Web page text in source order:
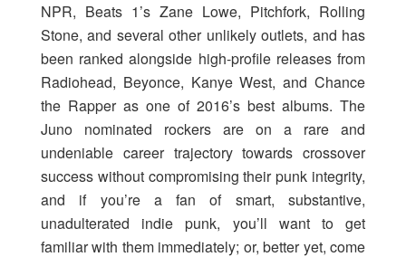
NPR, Beats 1’s Zane Lowe, Pitchfork, Rolling
Stone, and several other unlikely outlets, and has
been ranked alongside high-profile releases from
Radiohead, Beyonce, Kanye West, and Chance
the Rapper as one of 2016’s best albums. The
Juno nominated rockers are on a rare and
undeniable career trajectory towards crossover
success without compromising their punk integrity,
and if you’re a fan of smart, substantive,
unadulterated indie punk, you’ll want to get
familiar with them immediately; or, better yet, come